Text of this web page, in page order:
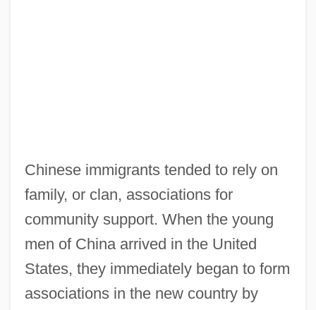
Chinese immigrants tended to rely on
family, or clan, associations for
community support. When the young
men of China arrived in the United
States, they immediately began to form
associations in the new country by